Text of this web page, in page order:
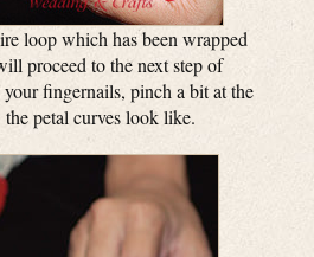
loop which has been wrapped
proceed to the next step of
fingernails, pinch a bit at the
petal curves look like.